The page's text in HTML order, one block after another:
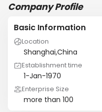
Company Profile
Basic Information
Location
Shanghai,China
Establishment time
1-Jan-1970
Enterprise Size
more than 100